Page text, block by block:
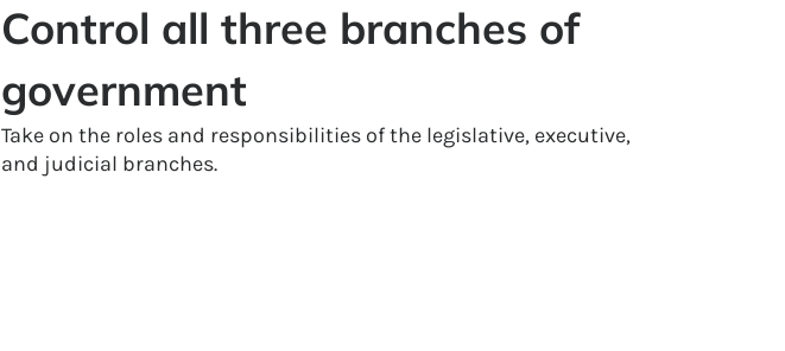
Control all three branches of
government
Take on the roles and responsibilities of the legislative, executive,
and judicial branches.